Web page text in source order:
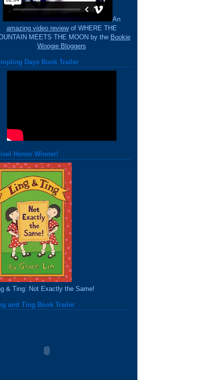
An
amazing video reviewof WHERE THE
MEETS THE MOON by the Bookie
Woogie Bloggers
Days Book Trailer
Honor Winner!
& Ting: Not Exactly the Same!
and Ting Book Trailer